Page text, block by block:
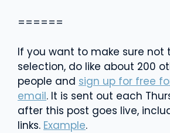
======
If you want to make sure not
selection, do like about 200
people and sign up for free
email. It is sent out each
after this post goes live,
links. Example.